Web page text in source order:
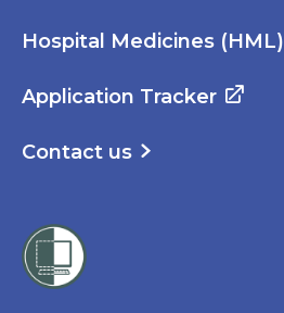
Hospital Medicines (HML)
Application Tracker
Contact us